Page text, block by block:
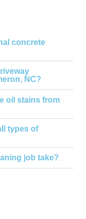
concrete
NC?
oil stains from
types of
job take?